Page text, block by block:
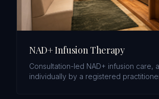
NAD+ Infusion Therapy
Consultation-led NAD+ infusion care,
individually by a registered